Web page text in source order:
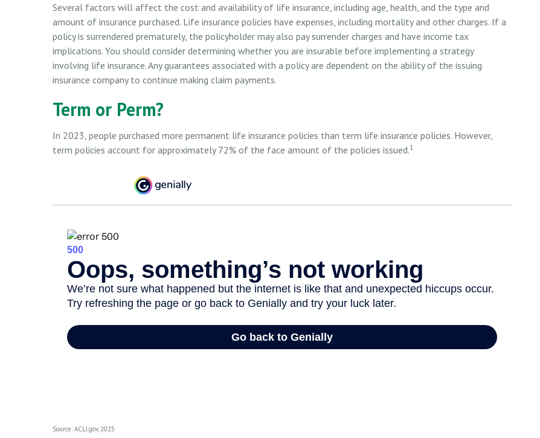
Several factors will affect the cost and availability of life insurance, including age, health, and the type and
amount of insurance purchased. Life insurance policies have expenses, including mortality and other charges. If a
policy is surrendered prematurely, the policyholder may also pay surrender charges and have income tax
implications. You should consider determining whether you are insurable before implementing a strategy
involving life insurance. Any guarantees associated with a policy are dependent on the ability of the issuing
insurance company to continue making claim payments.
Term or Perm?
In 2023, people purchased more permanent life insurance policies than term life insurance policies. However,
term policies account for approximately 72% of the face amount of the policies issued.1
Source: ACLI.gov, 2025